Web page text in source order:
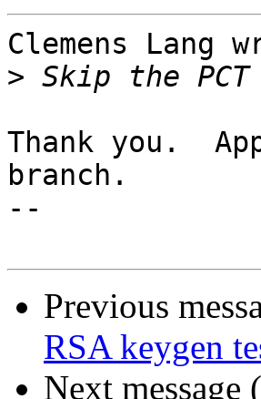
Clemens Lang
>
Thank you.
branch.
--
Previous
RSA keygen
Next